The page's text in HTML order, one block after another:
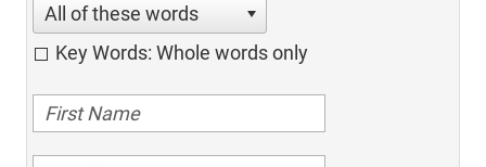
All of these words
Key Words: Whole words only